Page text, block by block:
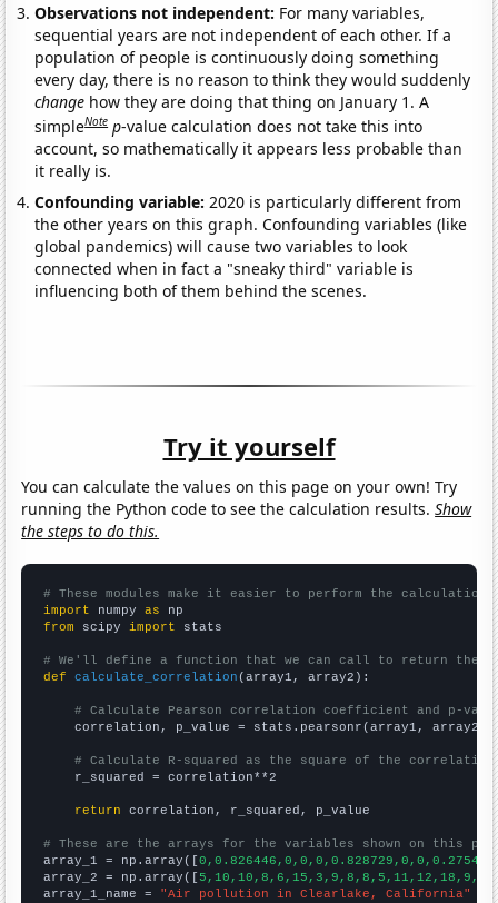
Observations not independent: For many variables,
sequential years are not independent of each other. If a
population of people is continuously doing something
every day, there is no reason to think they would suddenly
change how they are doing that thing on January 1. A
simpleNote p-value calculation does not take this into
account, so mathematically it appears less probable than
it really is.
Confounding variable: 2020 is particularly different from
the other years on this graph. Confounding variables (like
global pandemics) will cause two variables to look
connected when in fact a "sneaky third" variable is
influencing both of them behind the scenes.
Try it yourself
You can calculate the values on this page on your own! Try
running the Python code to see the calculation results.Show
the steps to do this.
# These modules make it easier to perform the calculation
import numpy as
from scipy import stats
# We'll define a function that we can call to return the
def
calculate_correlation (array1, array2):
# Calculate Pearson correlation coefficient and p-
    correlation, p_value = stats.pearsonr(array1, array2)
# Calculate R-squared as the square of the
    r_squared = correlation**2
return correlation, r_squared, p_value
# These are the arrays for the variables shown on this
array_1 = np.array([
array_2 = np.array([5,10,10,8,6,15,3,9,8,8,5,11,12,18,9,
array_1_name = "Air pollution in Clearlake, California"